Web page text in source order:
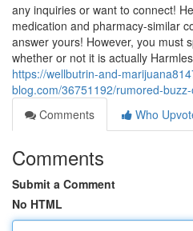
any inquiries or want to connect!
medication and pharmacy-similar
answer yours! However, you must
whether or not it is actually
https://wellbutrin-and-
blog.com/36751192/rumored-
Comments
Who
Comments
Submit a Comment
No HTML